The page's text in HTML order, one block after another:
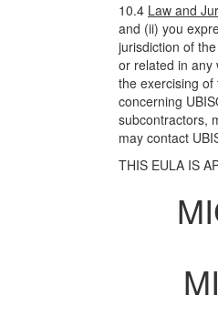
10.4 Law and
and (ii) you
jurisdiction of
or related in any
the exercising
concerning
subcontractors,
may contact
THIS EULA IS